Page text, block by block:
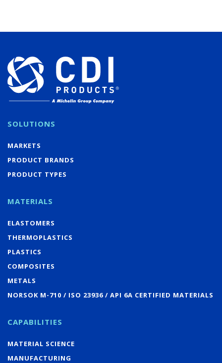
SOLUTIONS
MARKETS
PRODUCT BRANDS
PRODUCT TYPES
MATERIALS
ELASTOMERS
THERMOPLASTICS
PLASTICS
COMPOSITES
METALS
NORSOK M-710 / ISO 23936 / API 6A CERTIFIED MATERIALS
CAPABILITIES
MATERIAL SCIENCE
MANUFACTURING